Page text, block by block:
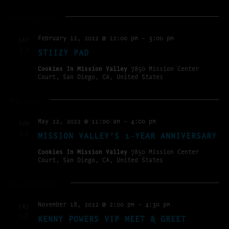
STIIZY PAD
February 12, 2022 @ 12:00 pm - 3:00 pm
Cookies In Mission Valley 7850 Mission Center
Court, San Diego, CA, United States
MISSION VALLEY’S 1-YEAR ANNIVERSARY
May 22, 2022 @ 11:00 am - 4:00 pm
Cookies In Mission Valley 7850 Mission Center
Court, San Diego, CA, United States
KENNY POWERS VIP MEET & GREET
November 18, 2022 @ 2:00 pm - 4:30 pm